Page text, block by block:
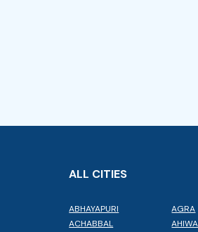
ALL CITIES
ABHAYAPURI
ACHABBAL
AGRA